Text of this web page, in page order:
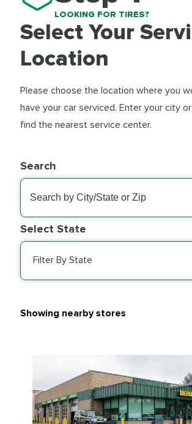
LOOKING FOR TIRES?
Select Your
Location
Please choose the location where you
have your car serviced. Enter your city
find the nearest service center.
Search
Select State
Filter By State
Showing nearby stores